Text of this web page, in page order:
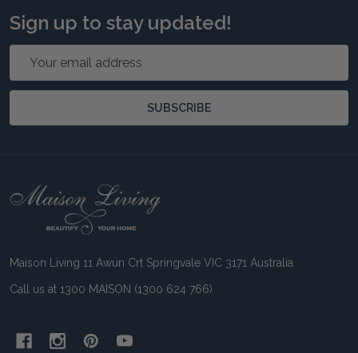
Sign up to stay updated!
SUBSCRIBE
Footer
Maison Living 11 Awun Crt Springvale VIC 3171 Australia
Call us at 1300 MAISON (1300 624 766)